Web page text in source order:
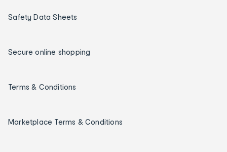
Safety Data Sheets
Secure online shopping
Terms & Conditions
Marketplace Terms & Conditions